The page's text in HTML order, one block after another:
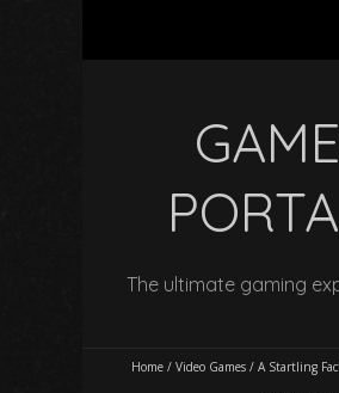
GAME
The ultimate gaming
Home / Video Games / A Startling